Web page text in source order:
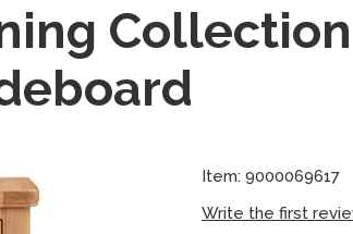
Item: 9000069617
Write the first